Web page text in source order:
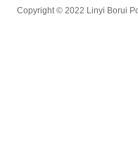
Copyright © 2022 Linyi Borui